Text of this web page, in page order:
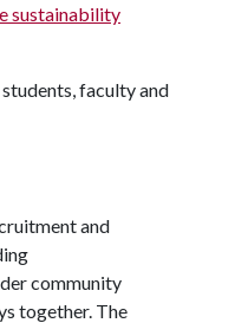
sustainability
faculty and
and
community
together. The